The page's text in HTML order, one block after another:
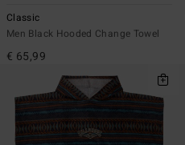
Classic
Men Black Hooded Change Towel
€ 65,99